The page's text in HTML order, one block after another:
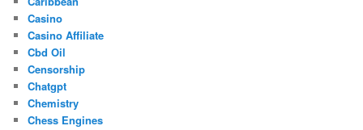
Casino
Casino Affiliate
Cbd Oil
Censorship
Chatgpt
Chemistry
Chess Engines